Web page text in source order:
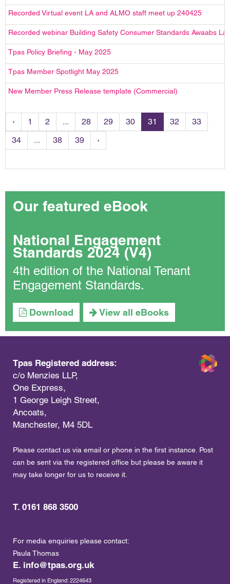
Recorded Virtual event LA and ALMO staff meet up 240425
Recorded webinar Building Safety Consumer Standards Awaabs
Tpas Policy Briefing - May 2025
Tpas Member Spotlight May 2025
New Member Press Release template (Commercial)
‹ 1 2 ... 28 29 30 31 32
33
34
... 38 39 ›
Our featured eBook
National Engagement
Standards 2024 (V4)
4th edition of the National Tenant
Engagement Standards.
Download View all eBooks
Tpas Registered address:
c/o Menzies LLP,
One Express,
1 George Leigh Street,
Ancoats,
Manchester, M4 5DL
Please contact us via email or phone in the first instance. Post
can be sent via the registered office but please be aware it
may take longer for us to receive it.
T. 0161 868 3500
For media enquiries please contact:
Paula Thomas
E. info@tpas.org.uk
Registered in England: 2224643